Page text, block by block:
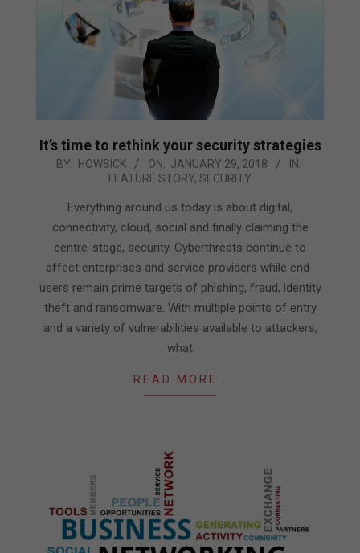
It’s time to rethink your security strategies
2018-BY: HOWSICK ON: JANUARY 29, 2018
IN:
FEATURE STORY, SECURITY
Everything around us today is about digital,
connectivity, cloud, social and finally claiming the
centre-stage, security. Cyberthreats continue to
affect enterprises and service providers while end-
users remain prime targets of phishing, fraud, identity
theft and ransomware. With multiple points of entry
and a variety of vulnerabilities available to attackers,
what
READ MORE…